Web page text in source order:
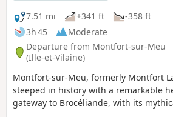
7.51 mi
+341 ft
-358 ft
3h 45
Moderate
Departure from Montfort-sur-Meu
(Ille-et-Vilaine)
Montfort-sur-Meu, formerly Montfort
steeped in history with a remarkable
gateway to Brocéliande, with its